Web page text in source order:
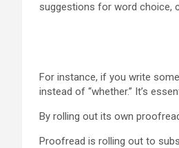
suggestions for word choice,
For instance, if you write
instead of “whether.” It’s
By rolling out its own
Proofread is rolling out to